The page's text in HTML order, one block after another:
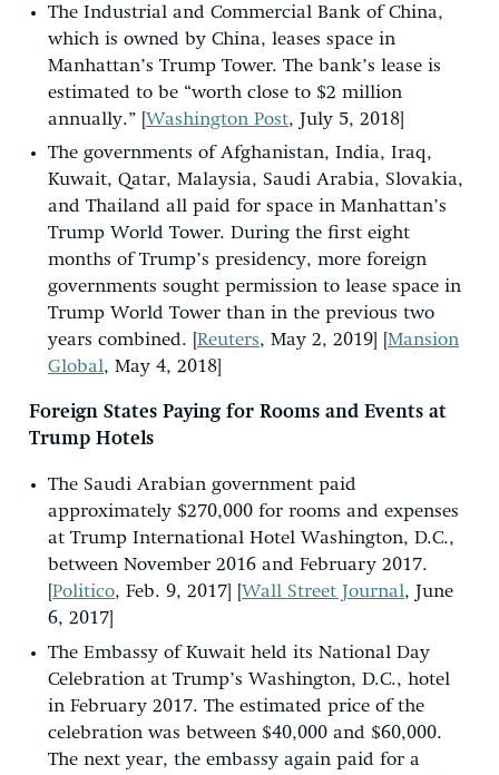
The Industrial and Commercial Bank of China,
which is owned by China, leases space in
Manhattan’s Trump Tower. The bank’s lease is
estimated to be “worth close to $2 million
annually.” [ Washington Post, July 5, 2018]
The governments of Afghanistan, India, Iraq,
Kuwait, Qatar, Malaysia, Saudi Arabia, Slovakia,
and Thailand all paid for space in Manhattan’s
Trump World Tower. During the first eight
months of Trump’s presidency, more foreign
governments sought permission to lease space in
Trump World Tower than in the previous two
years combined. [ Reuters, May 2, 2019] [ Mansion
Global, May 4, 2018]
Foreign States Paying for Rooms and Events at
Trump Hotels
The Saudi Arabian government paid
approximately $270,000 for rooms and expenses
at Trump International Hotel Washington, D.C.,
between November 2016 and February 2017.
Politico, Feb. 9, 2017] [ Wall Street Journal, June
6, 2017]
The Embassy of Kuwait held its National Day
Celebration at Trump’s Washington, D.C., hotel
in February 2017. The estimated price of the
celebration was between $40,000 and $60,000.
The next year, the embassy again paid for a